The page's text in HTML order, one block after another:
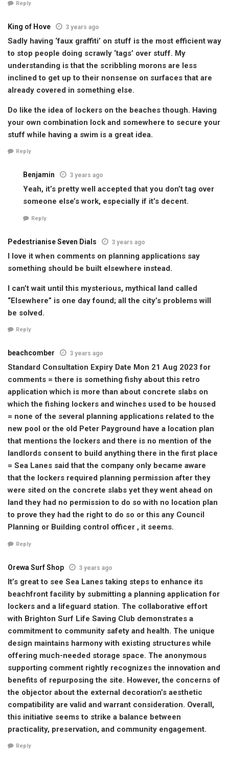
Reply
King of Hove 3 years ago
Sadly having ‘faux graffiti’ on stuff is the most efficient way
to stop people doing scrawly ‘tags’ over stuff. My
understanding is that the scribbling morons are less
inclined to get up to their nonsense on surfaces that are
already covered in something else.
Do like the idea of lockers on the beaches though. Having
your own combination lock and somewhere to secure your
stuff while having a swim is a great idea.
Reply
Benjamin 3 years ago
Yeah, it’s pretty well accepted that you don’t tag over
someone else’s work, especially if it’s decent.
Reply
Pedestrianise Seven Dials 3 years ago
I love it when comments on planning applications say
something should be built elsewhere instead.
I can’t wait until this mysterious, mythical land called
“Elsewhere” is one day found; all the city’s problems will
be solved.
Reply
beachcomber 3 years ago
Standard Consultation Expiry Date Mon 21 Aug 2023 for
comments = there is something fishy about this retro
application which is more than about concrete slabs on
which the fishing lockers and winches used to be housed
= none of the several planning applications related to the
new pool or the old Peter Payground have a location plan
that mentions the lockers and there is no mention of the
landlords consent to build anything there in the first place
= Sea Lanes said that the company only became aware
that the lockers required planning permission after they
were sited on the concrete slabs yet they went ahead on
land they had no permission to do so with no location plan
to prove they had the right to do so or this any Council
Planning or Building control officer , it seems.
Reply
Orewa Surf Shop 3 years ago
It’s great to see Sea Lanes taking steps to enhance its
beachfront facility by submitting a planning application for
lockers and a lifeguard station. The collaborative effort
with Brighton Surf Life Saving Club demonstrates a
commitment to community safety and health. The unique
design maintains harmony with existing structures while
offering much-needed storage space. The anonymous
supporting comment rightly recognizes the innovation and
benefits of repurposing the site. However, the concerns of
the objector about the external decoration’s aesthetic
compatibility are valid and warrant consideration. Overall,
this initiative seems to strike a balance between
practicality, preservation, and community engagement.
Reply